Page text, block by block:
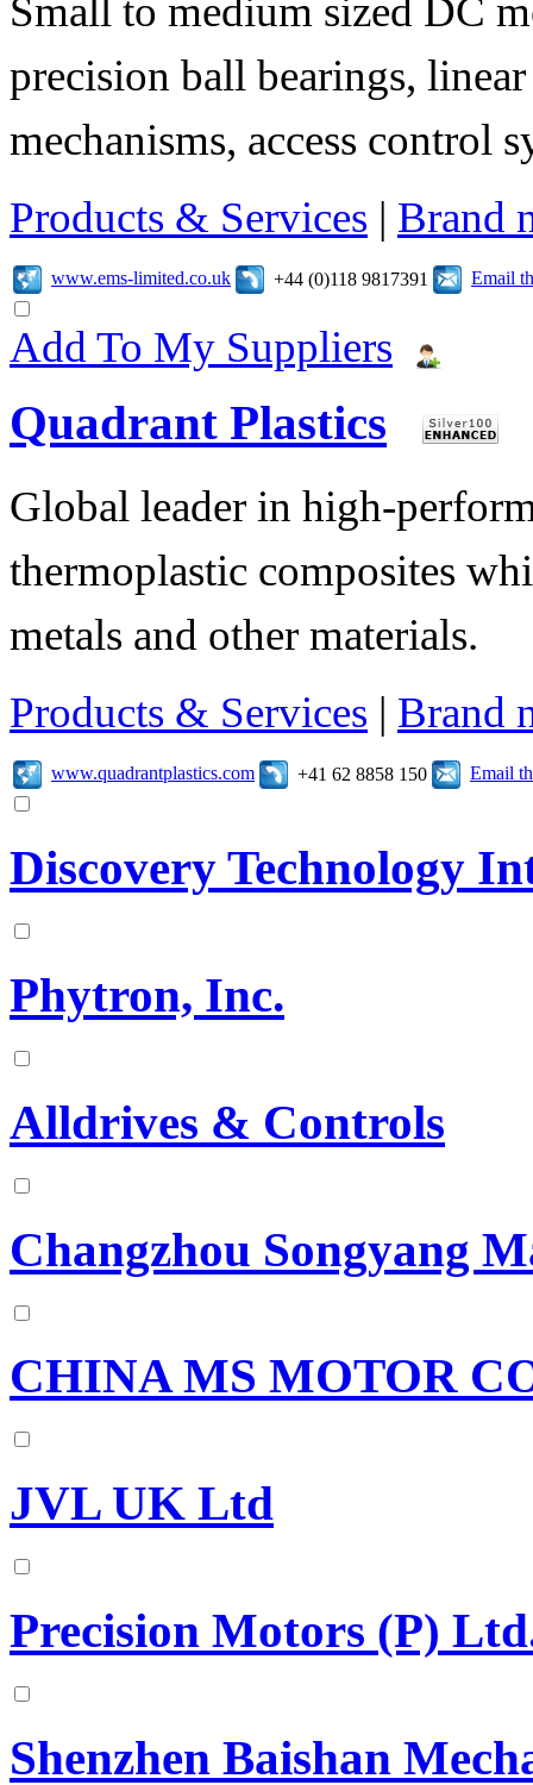
Small to medium sized DC
precision ball bearings,
mechanisms, access control
Products & Services | Brand
www.ems-limited.co.uk +44 (0)118 9817391 Email
Add To My Suppliers
Quadrant Plastics
Global leader in high-
thermoplastic composites
metals and other materials.
Products & Services | Brand
www.quadrantplastics.com +41 62 8858 150 Email
Discovery Technology
Phytron, Inc.
Alldrives & Controls
Changzhou Songyang
CHINA MS MOTOR
JVL UK Ltd
Precision Motors (P)
Shenzhen Baishan